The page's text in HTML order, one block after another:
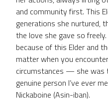
and community first. This
generations she nurtured,
the love she gave so
because of this Elder and
matter when you
circumstances — she was
genuine person I’ve ever
Nickaboine (Asin-iban).